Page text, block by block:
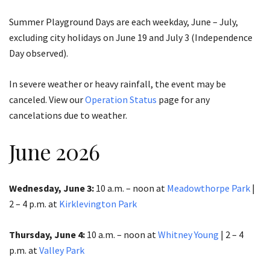
Summer Playground Days are each weekday, June – July,
excluding city holidays on June 19 and July 3 (Independence
Day observed).
In severe weather or heavy rainfall, the event may be
canceled. View ourOperation Status page for any
cancelations due to weather.
June 2026
Wednesday, June 3: 10 a.m. – noon at Meadowthorpe Park |
2 – 4 p.m. at Kirklevington Park
Thursday, June 4: 10 a.m. – noon at Whitney Young | 2 – 4
p.m. at Valley Park